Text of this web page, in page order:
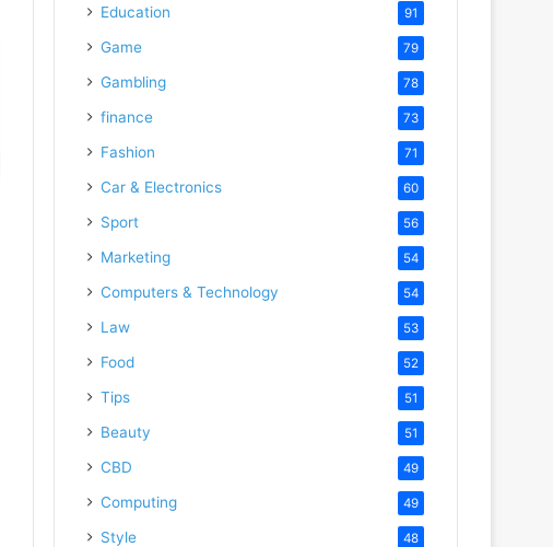
Education 91
Game 79
Gambling 78
finance 73
Fashion 71
Car & Electronics 60
Sport 56
Marketing 54
Computers & Technology 54
Law 53
Food 52
Tips 51
Beauty 51
CBD 49
Computing 49
Style 48